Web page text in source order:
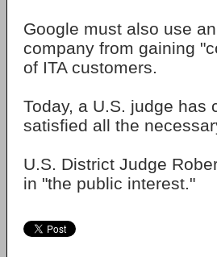
Google must also use
company from gaining
of ITA customers.
Today, a U.S. judge has
satisfied all the
U.S. District Judge
in "the public interest."